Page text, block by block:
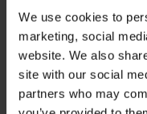
We use cookies to
marketing, social
website. We also
site with our social
partners who may